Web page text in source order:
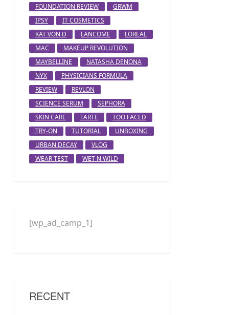
FOUNDATION REVIEW
GRWM
IPSY
IT COSMETICS
KAT VON D
LANCOME
LOREAL
MAC
MAKEUP REVOLUTION
MAYBELLINE
NATASHA DENONA
NYX
PHYSICIANS FORMULA
REVIEW
REVLON
SCIENCE SERUM
SEPHORA
SKIN CARE
TARTE
TOO FACED
TRY-ON
TUTORIAL
UNBOXING
URBAN DECAY
VLOG
WEAR TEST
WET N WILD
[wp_ad_camp_1]
RECENT